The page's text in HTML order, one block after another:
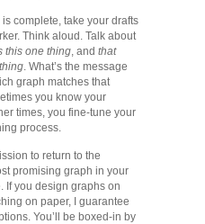
complete, take your drafts
Think aloud. Talk about
this one thing, and that
. What’s the message
graph matches that
you know your
times, you fine-tune your
process.
to return to the
promising graph in your
If you design graphs on
on paper, I guarantee
You’ll be boxed-in by